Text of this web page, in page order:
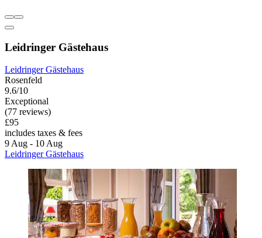
Leidringer Gästehaus
Leidringer Gästehaus
Rosenfeld
9.6/10
Exceptional
(77 reviews)
£95
includes taxes & fees
9 Aug - 10 Aug
Leidringer Gästehaus